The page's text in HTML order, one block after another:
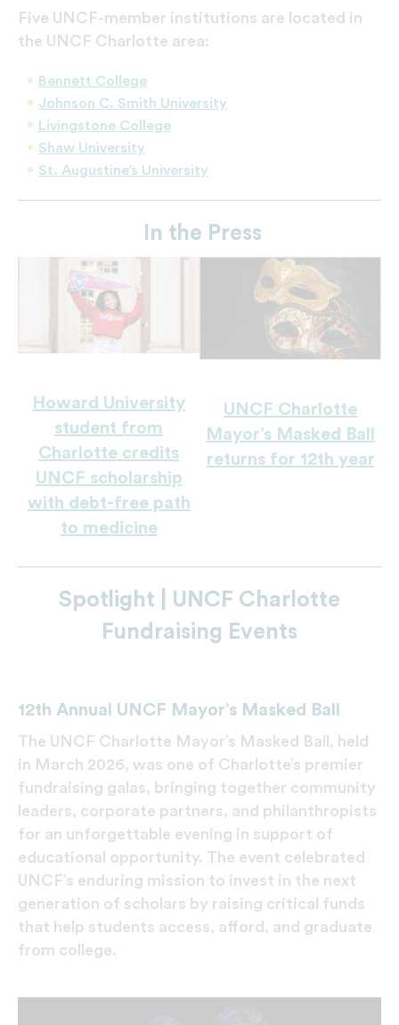
Five UNCF-member institutions are located in
the UNCF Charlotte area:
Bennett College
Johnson C. Smith University
Livingstone College
Shaw University
St. Augustine’s University
In the Press
Howard University
student from
Charlotte credits
UNCF scholarship
with debt-free path
to medicine
UNCF Charlotte
Mayor’s Masked Ball
returns for 12th year
Spotlight | UNCF Charlotte
Fundraising Events
12th Annual UNCF Mayor’s Masked Ball
The UNCF Charlotte Mayor’s Masked Ball, held
in March 2026, was one of Charlotte’s premier
fundraising galas, bringing together community
leaders, corporate partners, and philanthropists
for an unforgettable evening in support of
educational opportunity. The event celebrated
UNCF’s enduring mission to invest in the next
generation of scholars by raising critical funds
that help students access, afford, and graduate
from college.